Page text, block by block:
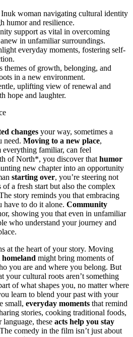
woman navigating cultural identity
humor and resilience.
support as vital in overcoming
in unfamiliar surroundings.
everyday moments, fostering self-
themes of growth, belonging, and
in a new environment.
uplifting view of renewal and
hope and laughter.
changes your way, sometimes a
need. Moving to a new place,
everything familiar, can feel
of North*, you discover that humor
new chapter into an opportunity
starting over, you’re steering not
a fresh start but also the complex
story reminds you that embracing
have to do it alone. Community
showing you that even in unfamiliar
who understand your journey and
at the heart of your story. Moving
might bring moments of
you are and where you belong. But
your cultural roots aren’t something
of what shapes you, no matter where
learn to blend your past with your
small, everyday moments that remind
stories, cooking traditional foods,
these acts help you stay
comedy in the film isn’t just about